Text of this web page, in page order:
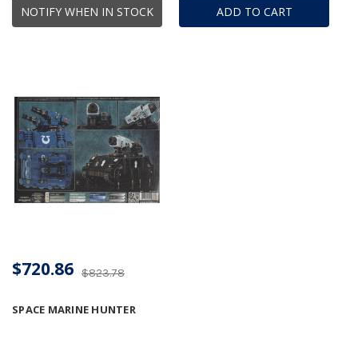
NOTIFY WHEN IN STOCK ADD TO CART
SPACE MARINE HUNTER
$823.78
$720.86